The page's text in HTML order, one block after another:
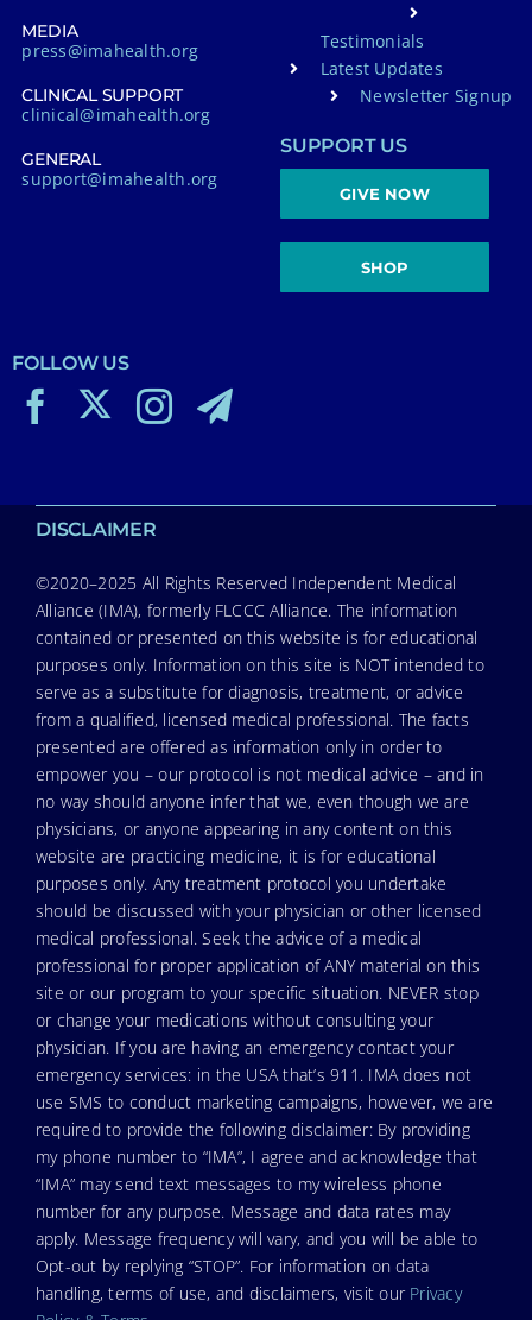
MEDIA
press@imahealth.org
CLINICAL SUPPORT
clinical@imahealth.org
GENERAL
support@imahealth.org
Testimonials
Latest Updates
Newsletter Signup
SUPPORT US
GIVE NOW
SHOP
FOLLOW US
DISCLAIMER
©2020–2025 All Rights Reserved Independent Medical
Alliance (IMA), formerly FLCCC Alliance. The information
contained or presented on this website is for educational
purposes only. Information on this site is NOT intended to
serve as a substitute for diagnosis, treatment, or advice
from a qualified, licensed medical professional. The facts
presented are offered as information only in order to
empower you – our protocol is not medical advice – and in
no way should anyone infer that we, even though we are
physicians, or anyone appearing in any content on this
website are practicing medicine, it is for educational
purposes only. Any treatment protocol you undertake
should be discussed with your physician or other licensed
medical professional. Seek the advice of a medical
professional for proper application of ANY material on this
site or our program to your specific situation. NEVER stop
or change your medications without consulting your
physician. If you are having an emergency contact your
emergency services: in the USA that’s 911. IMA does not
use SMS to conduct marketing campaigns, however, we are
required to provide the following disclaimer: By providing
my phone number to “IMA”, I agree and acknowledge that
“IMA” may send text messages to my wireless phone
number for any purpose. Message and data rates may
apply. Message frequency will vary, and you will be able to
Opt-out by replying “STOP”. For information on data
handling, terms of use, and disclaimers, visit our Privacy